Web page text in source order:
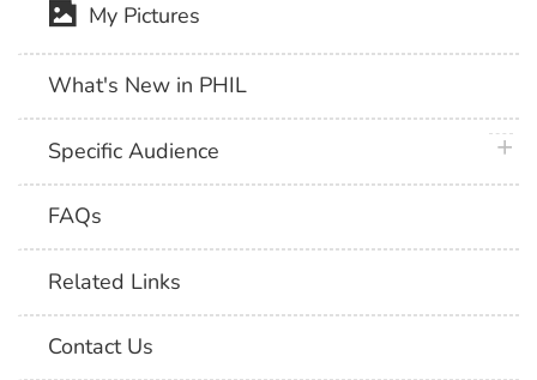
My Pictures
What's New in PHIL
Specific Audience
FAQs
Related Links
Contact Us